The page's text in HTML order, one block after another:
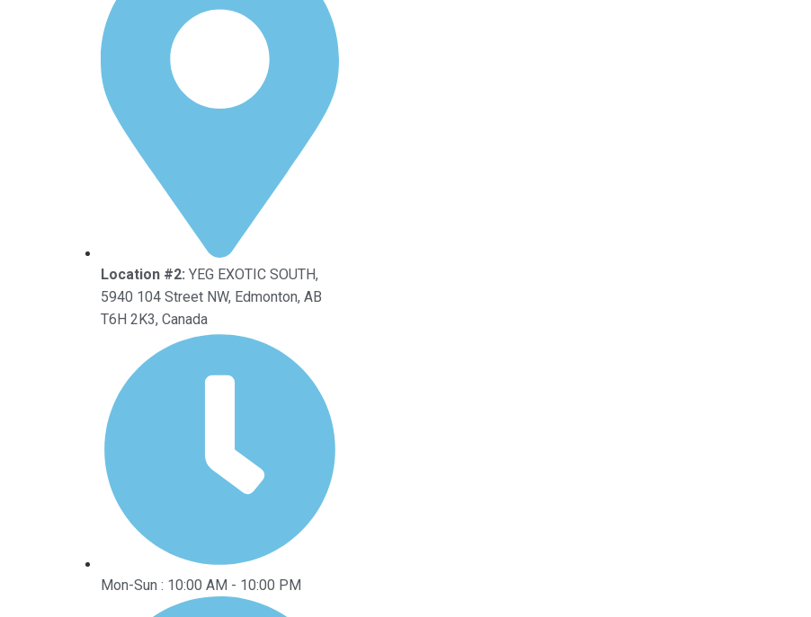
Location #2: YEG EXOTIC SOUTH,
5940 104 Street NW, Edmonton, AB
T6H 2K3, Canada
Mon-Sun : 10:00 AM - 10:00 PM